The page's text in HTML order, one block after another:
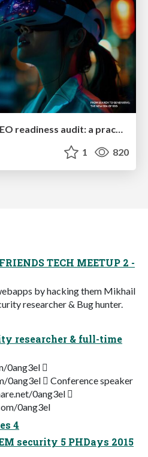
1 820
TECH MEETUP 2 -
by hacking them Mikhail
researcher & Bug hunter.
researcher & full-time
0ang3el 
0ang3el  Conference speaker
0ang3el 
0ang3el
4
security 5 PHDays 2015